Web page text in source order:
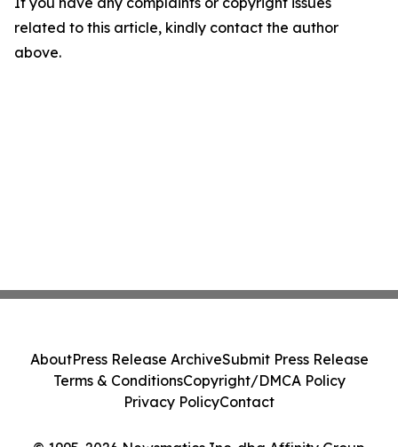
related to this article, kindly contact the author
above.
AboutPress Release ArchiveSubmit Press Release
Terms & ConditionsCopyright/DMCA Policy
Privacy PolicyContact